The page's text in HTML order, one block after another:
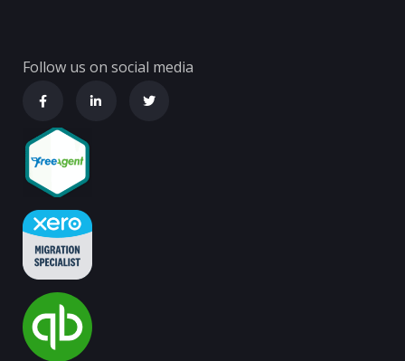
Follow us on social media